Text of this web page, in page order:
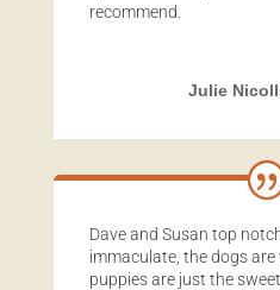
recommend.
Julie
Dave and Susan top
immaculate, the dogs
puppies are just the